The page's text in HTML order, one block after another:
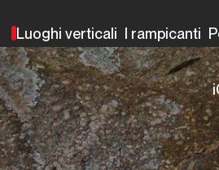
Luoghi verticali I rampicanti